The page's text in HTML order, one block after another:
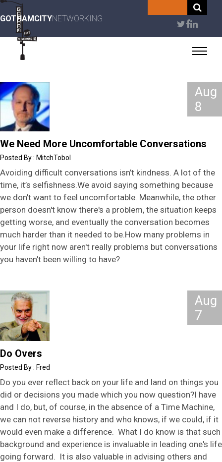
Skip
to
main
content
GOTHAMCITYNETWORKING
User
account
menu
We Need More Uncomfortable Conversations
MitchTobol
Avoiding difficult conversations isn’t kindness. A lot of the
time, it’s selfishness.We avoid saying something because
we don't want to feel uncomfortable. Meanwhile, the other
person doesn't know there's a problem, the situation keeps
getting worse, and eventually the conversation becomes
much harder than it needed to be.How many problems in
your life right now aren't really problems but conversations
you haven't been willing to have?
Aug
8
Do Overs
Fred
Do you ever reflect back on your life and land on things you
did or decisions you made which you now question?I have
and I do, but, of course, in the absence of a Time Machine,
we can not reverse history and who knows, if we could, if it
would even make a difference. What I do know is that such
background and experience is invaluable in leading one's life
going forward. It is also valuable in advising others and
Aug
7